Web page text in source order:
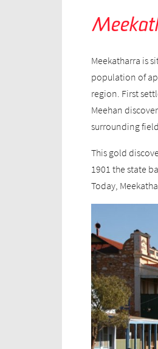
Meekatharra is
population of
region. First
Meehan
surrounding
This gold
1901 the state
Today,